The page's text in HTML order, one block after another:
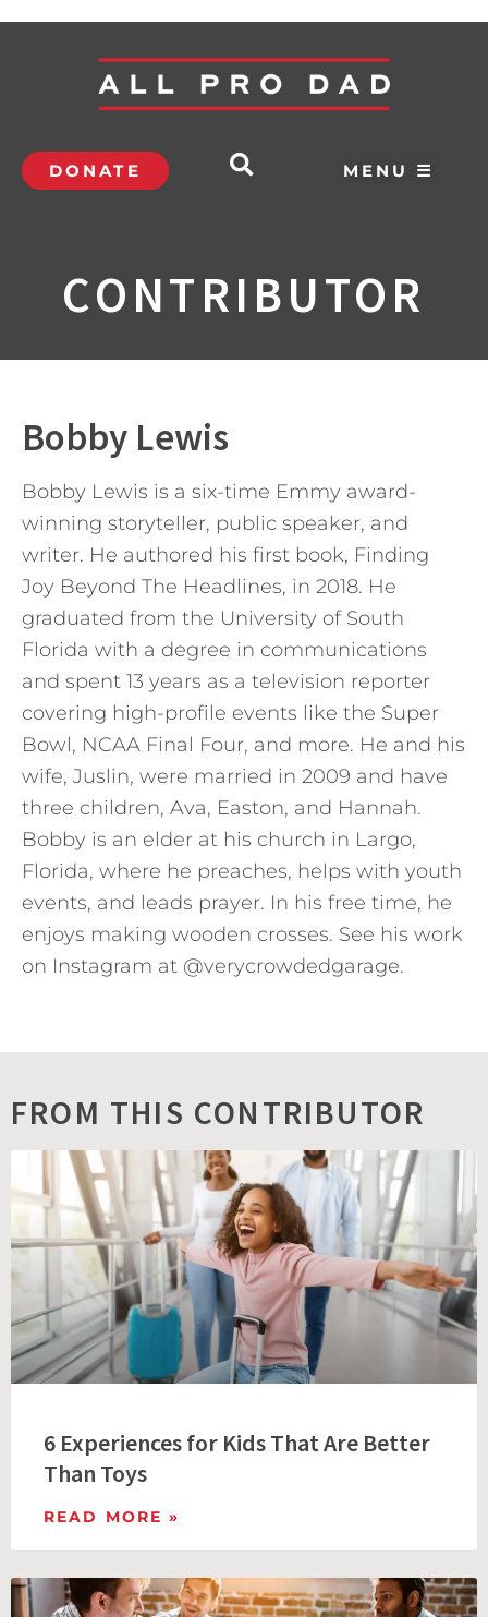
DONATE MENU ☰
CONTRIBUTOR
Bobby Lewis
Bobby Lewis is a six-time Emmy award-
winning storyteller, public speaker, and
writer. He authored his first book, Finding
Joy Beyond The Headlines, in 2018. He
graduated from the University of South
Florida with a degree in communications
and spent 13 years as a television reporter
covering high-profile events like the Super
Bowl, NCAA Final Four, and more. He and his
wife, Juslin, were married in 2009 and have
three children, Ava, Easton, and Hannah.
Bobby is an elder at his church in Largo,
Florida, where he preaches, helps with youth
events, and leads prayer. In his free time, he
enjoys making wooden crosses. See his work
on Instagram at @verycrowdedgarage.
FROM THIS CONTRIBUTOR
6 Experiences for Kids That Are Better
Than Toys
READ MORE »